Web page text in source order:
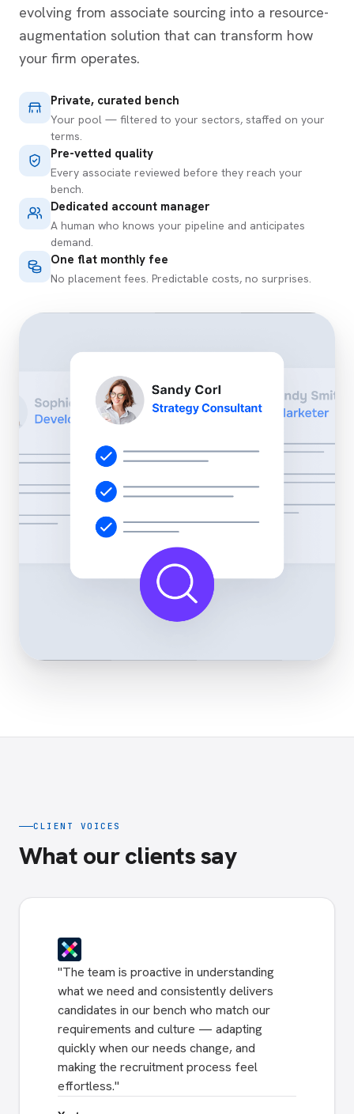
evolving from associate sourcing into a resource-
augmentation solution that can transform how
your firm operates.
Private, curated bench
Your pool — filtered to your sectors, staffed on your
terms.
Pre-vetted quality
Every associate reviewed before they reach your
bench.
Dedicated account manager
A human who knows your pipeline and anticipates
demand.
One flat monthly fee
No placement fees. Predictable costs, no surprises.
CLIENT VOICES
What our clients say
"The team is proactive in understanding
what we need and consistently delivers
candidates in our bench who match our
requirements and culture — adapting
quickly when our needs change, and
making the recruitment process feel
effortless."